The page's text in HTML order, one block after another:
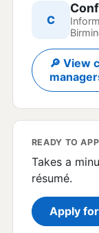
C
🔎 View
READY TO
Takes a
résumé.
Apply